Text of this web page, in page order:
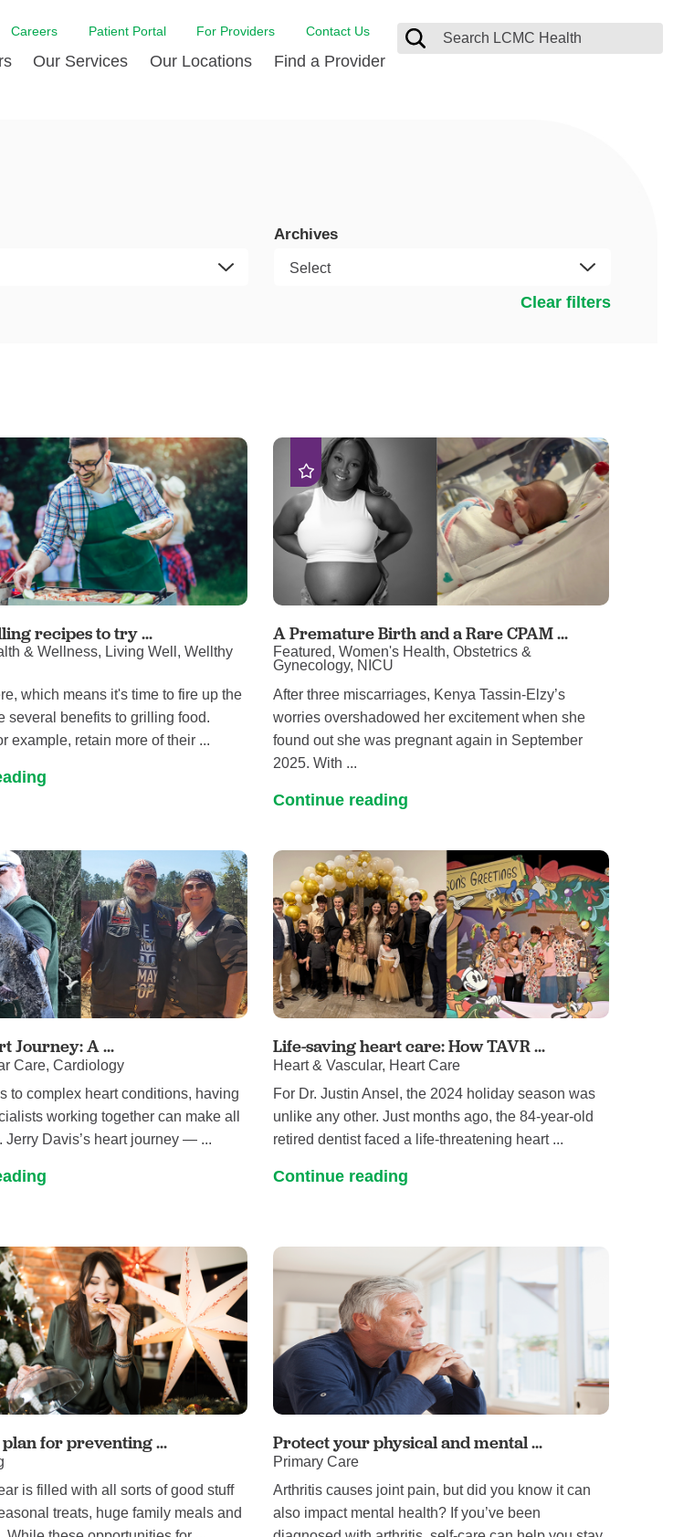
Careers Patient Portal For Providers Contact Us
LCMC Health FindHelp
of
Our Services
Imaging Services
Our Locations Find a Provider
Archives
Clear filters
recipes to try ...
& Wellness, Living Well, Wellthy
which means it's time to fire up the
several benefits to grilling food.
example, retain more of their ...
A Premature Birth and a Rare CPAM ...
Featured, Women's Health, Obstetrics &
Gynecology, NICU
After three miscarriages, Kenya Tassin-Elzy’s
worries overshadowed her excitement when she
found out she was pregnant again in September
2025. With ...
Continue reading
Journey: A ...
Care, Cardiology
to complex heart conditions, having
working together can make all
Jerry Davis’s heart journey — ...
Life-saving heart care: How TAVR ...
Heart & Vascular, Heart Care
For Dr. Justin Ansel, the 2024 holiday season was
unlike any other. Just months ago, the 84-year-old
retired dentist faced a life-threatening heart ...
Continue reading
for preventing ...
is filled with all sorts of good stuff
treats, huge family meals and
Protect your physical and mental ...
Primary Care
Arthritis causes joint pain, but did you know it can
also impact mental health? If you’ve been